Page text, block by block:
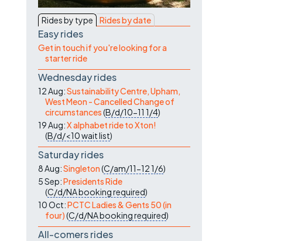
Rides by type Rides by date
Easy rides
Get in touch if you're looking for a
starter ride
Wednesday rides
12 Aug:Sustainability Centre, Upham,
West Meon - Cancelled Change of
circumstances(B/d/10-11 1/4)
19 Aug:X alphabet ride to Xton!
(B/d/<10wait list)
Saturday rides
8 Aug:Singleton(C/am/11-121/6)
5 Sep:Presidents Ride
(C/d/NAbooking required)
10 Oct:PCTC Ladies & Gents 50 (in
four)(C/d/NAbooking required)
All-comers rides